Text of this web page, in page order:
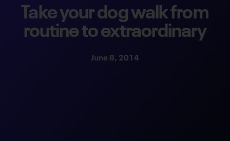
Take your dog walk from
routine to extraordinary
June 8, 2014